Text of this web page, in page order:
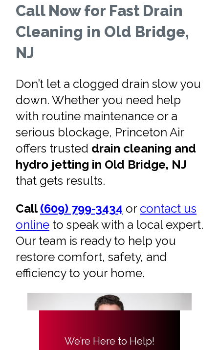
Call Now for Fast Drain
Cleaning in Old Bridge,
NJ
Don’t let a clogged drain slow you
down. Whether you need help
with routine maintenance or a
serious blockage, Princeton Air
offers trusted drain cleaning and
hydro jetting in Old Bridge, NJ
that gets results.
Call(609) 799-3434 or contact us
online to speak with a local expert.
Our team is ready to help you
restore comfort, safety, and
efficiency to your home.
We’re Here to Help!